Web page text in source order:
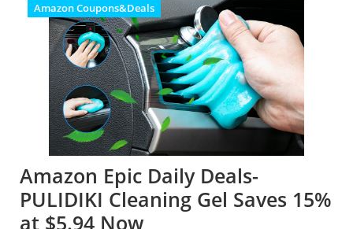
Amazon Coupons&Deals
Amazon Epic Daily Deals-
PULIDIKI Cleaning Gel Saves 15%
at $5.94 Now